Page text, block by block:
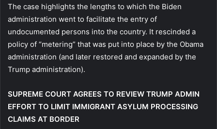
The case highlights the lengths to which the Biden
administration went to facilitate the entry of
undocumented persons into the country. It rescinded a
policy of “metering” that was put into place by the Obama
administration (and later restored and expanded by the
Trump administration).
SUPREME COURT AGREES TO REVIEW TRUMP ADMIN
EFFORT TO LIMIT IMMIGRANT ASYLUM PROCESSING
CLAIMS AT BORDER